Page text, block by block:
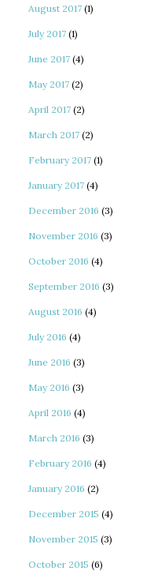
August 2017 (1)
July 2017 (1)
June 2017 (4)
May 2017 (2)
April 2017 (2)
March 2017 (2)
February 2017 (1)
January 2017 (4)
December 2016 (3)
November 2016 (3)
October 2016 (4)
September 2016 (3)
August 2016 (4)
July 2016 (4)
June 2016 (3)
May 2016 (3)
April 2016 (4)
March 2016 (3)
February 2016 (4)
January 2016 (2)
December 2015 (4)
November 2015 (3)
October 2015 (6)